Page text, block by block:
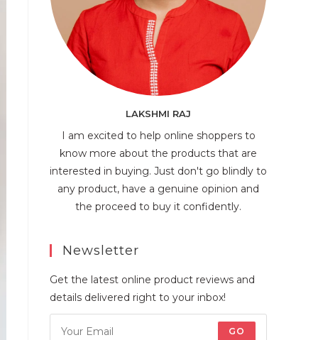
LAKSHMI RAJ
I am excited to help online shoppers to
know more about the products that are
interested in buying. Just don't go blindly to
any product, have a genuine opinion and
the proceed to buy it confidently.
Newsletter
Get the latest online product reviews and
details delivered right to your inbox!
GO